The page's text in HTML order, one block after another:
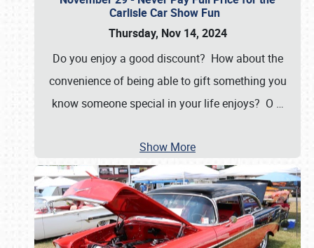
Carlisle Car Show Fun
Thursday, Nov 14, 2024
Do you enjoy a good discount? How about the
convenience of being able to gift something you
know someone special in your life enjoys? O …
Show More